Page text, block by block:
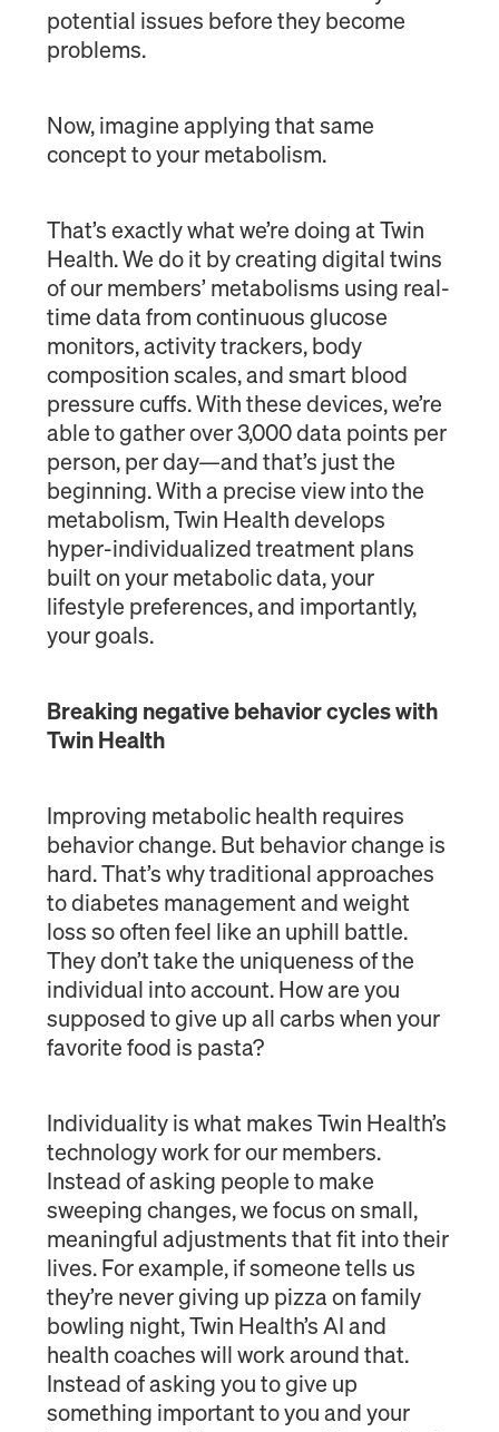
potential issues before they become
problems.
Now, imagine applying that same
concept to your metabolism.
That’s exactly what we’re doing at Twin
Health. We do it by creating digital twins
of our members’ metabolisms using real-
time data from continuous glucose
monitors, activity trackers, body
composition scales, and smart blood
pressure cuffs. With these devices, we’re
able to gather over 3,000 data points per
person, per day—and that’s just the
beginning. With a precise view into the
metabolism, Twin Health develops
hyper-individualized treatment plans
built on your metabolic data, your
lifestyle preferences, and importantly,
your goals.
Breaking negative behavior cycles with
Twin Health
Improving metabolic health requires
behavior change. But behavior change is
hard. That’s why traditional approaches
to diabetes management and weight
loss so often feel like an uphill battle.
They don’t take the uniqueness of the
individual into account. How are you
supposed to give up all carbs when your
favorite food is pasta?
Individuality is what makes Twin Health’s
technology work for our members.
Instead of asking people to make
sweeping changes, we focus on small,
meaningful adjustments that fit into their
lives. For example, if someone tells us
they’re never giving up pizza on family
bowling night, Twin Health’s AI and
health coaches will work around that.
Instead of asking you to give up
something important to you and your